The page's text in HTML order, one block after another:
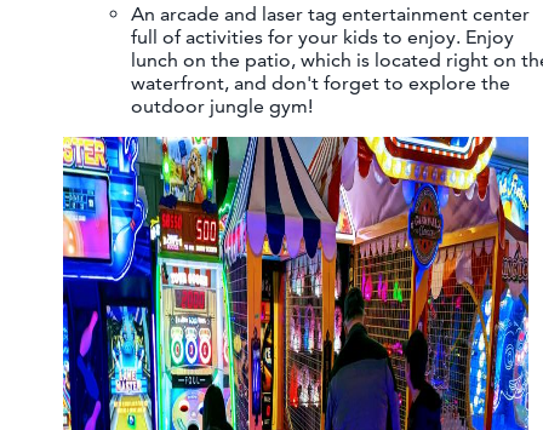
An arcade and laser tag entertainment center
full of activities for your kids to enjoy. Enjoy
lunch on the patio, which is located right on
waterfront, and don't forget to explore the
outdoor jungle gym!